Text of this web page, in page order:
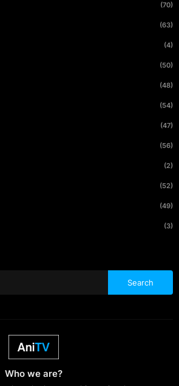
(70)
(63)
(4)
(50)
(48)
(54)
(47)
(56)
(2)
(52)
(49)
(3)
Who we are?